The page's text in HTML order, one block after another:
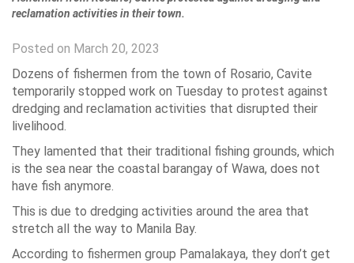
reclamation activities in their town.
Posted on March 20, 2023
Dozens of fishermen from the town of Rosario, Cavite
temporarily stopped work on Tuesday to protest against
dredging and reclamation activities that disrupted their
livelihood.
They lamented that their traditional fishing grounds, which
is the sea near the coastal barangay of Wawa, does not
have fish anymore.
This is due to dredging activities around the area that
stretch all the way to Manila Bay.
According to fishermen group Pamalakaya, they don’t get